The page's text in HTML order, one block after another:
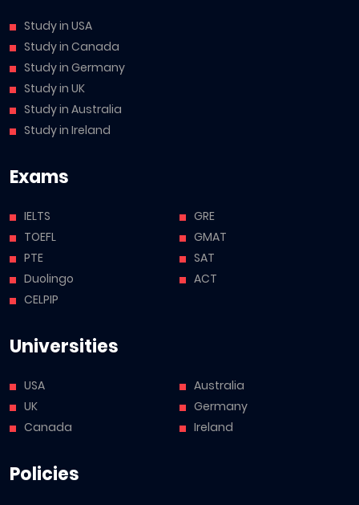
Study in USA
Study in Canada
Study in Germany
Study in UK
Study in Australia
Study in Ireland
Exams
IELTS
TOEFL
PTE
Duolingo
CELPIP
GRE
GMAT
SAT
ACT
Universities
USA
UK
Canada
Australia
Germany
Ireland
Policies